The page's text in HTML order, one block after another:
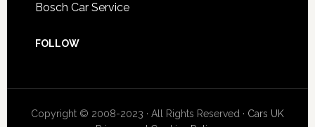
Bosch Car Service
FOLLOW
Copyright © 2008-2023 · All Rights Reserved · Cars UK